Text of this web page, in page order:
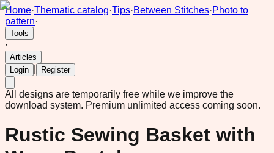
Home·Thematic catalog·Tips·Between Stitches·Photo to
pattern·
Tools
·
Articles
Login
Register
All designs are temporarily free while we improve the
download system. Premium unlimited access coming soon.
Rustic Sewing Basket with